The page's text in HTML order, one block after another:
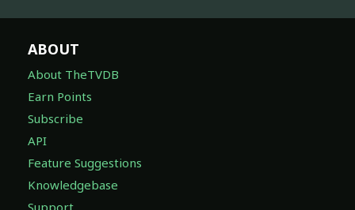
ABOUT
About TheTVDB
Earn Points
Subscribe
API
Feature Suggestions
Knowledgebase
Support